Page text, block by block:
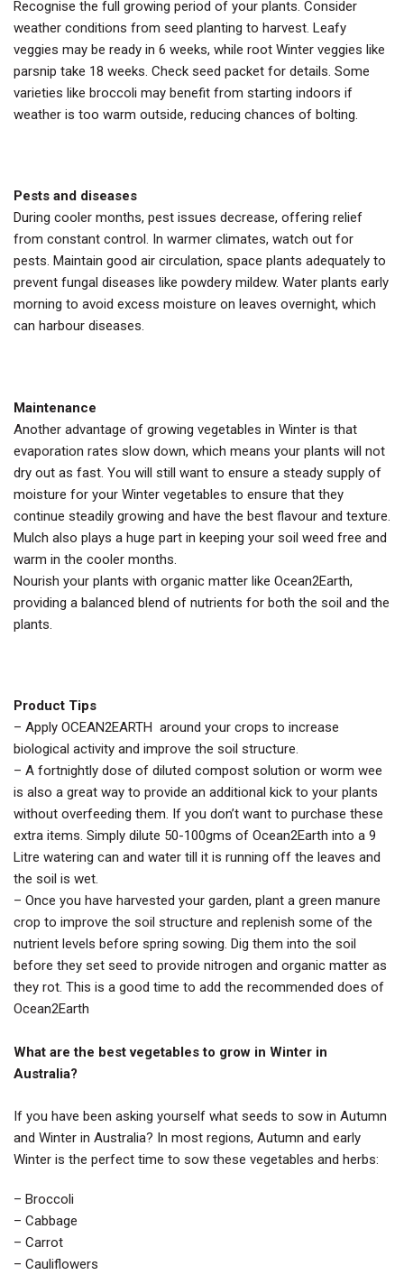
Recognise the full growing period of your plants. Consider
weather conditions from seed planting to harvest. Leafy
veggies may be ready in 6 weeks, while root Winter veggies like
parsnip take 18 weeks. Check seed packet for details. Some
varieties like broccoli may benefit from starting indoors if
weather is too warm outside, reducing chances of bolting.
Pests and diseases
During cooler months, pest issues decrease, offering relief
from constant control. In warmer climates, watch out for
pests. Maintain good air circulation, space plants adequately to
prevent fungal diseases like powdery mildew. Water plants early
morning to avoid excess moisture on leaves overnight, which
can harbour diseases.
Maintenance
Another advantage of growing vegetables in Winter is that
evaporation rates slow down, which means your plants will not
dry out as fast. You will still want to ensure a steady supply of
moisture for your Winter vegetables to ensure that they
continue steadily growing and have the best flavour and texture.
Mulch also plays a huge part in keeping your soil weed free and
warm in the cooler months.
Nourish your plants with organic matter like Ocean2Earth,
providing a balanced blend of nutrients for both the soil and the
plants.
Product Tips
– Apply OCEAN2EARTH around your crops to increase
biological activity and improve the soil structure.
– A fortnightly dose of diluted compost solution or worm wee
is also a great way to provide an additional kick to your plants
without overfeeding them. If you don’t want to purchase these
extra items. Simply dilute 50-100gms of Ocean2Earth into a 9
Litre watering can and water till it is running off the leaves and
the soil is wet.
– Once you have harvested your garden, plant a green manure
crop to improve the soil structure and replenish some of the
nutrient levels before spring sowing. Dig them into the soil
before they set seed to provide nitrogen and organic matter as
they rot. This is a good time to add the recommended does of
Ocean2Earth
What are the best vegetables to grow in Winter in
Australia?
If you have been asking yourself what seeds to sow in Autumn
and Winter in Australia? In most regions, Autumn and early
Winter is the perfect time to sow these vegetables and herbs:
– Broccoli
– Cabbage
– Carrot
– Cauliflowers